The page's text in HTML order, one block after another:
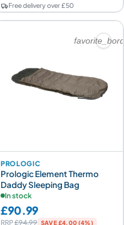
Free delivery over £50
PROLOGIC
Prologic Element Thermo
Daddy Sleeping Bag
In stock
£90.99
RRP£94.99 SAVE £4.00 (4%)